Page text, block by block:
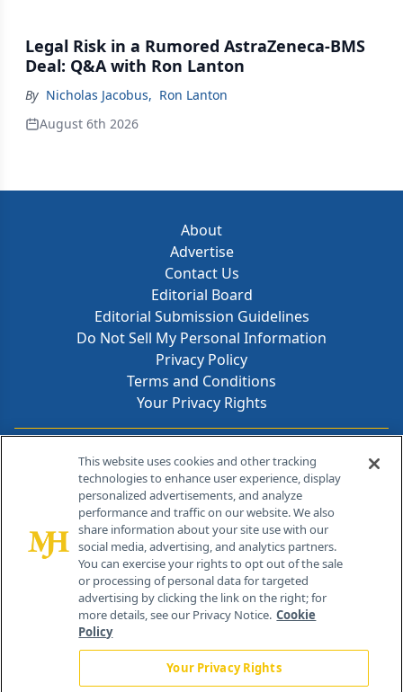
Legal Risk in a Rumored AstraZeneca-BMS
Deal: Q&A with Ron Lanton
By Nicholas Jacobus, Ron Lanton
August 6th 2026
About
Advertise
Contact Us
Editorial Board
Editorial Submission Guidelines
Do Not Sell My Personal Information
Privacy Policy
Terms and Conditions
Your Privacy Rights
Contact Info
259 Prospect Plains Rd, Bldg H
Cranbury, NJ 08512
This website uses cookies and other tracking
technologies to enhance user experience, display
personalized advertisements, and analyze
performance and traffic on our website. We also
share information about your site use with our
social media, advertising, and analytics partners.
You can exercise your rights to opt out of the sale
or processing of personal data for targeted
advertising by clicking the link on the right; for
more details, see our Privacy Notice. Cookie
Policy
Your Privacy Rights